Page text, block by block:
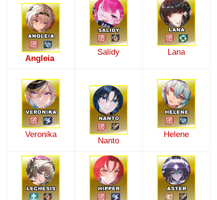
Angleia
Salidy Lana
Veronika
Nanto
Helene